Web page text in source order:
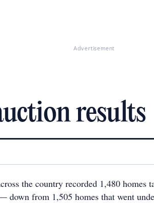
Advertisement
results
the country recorded 1,480 homes
down from 1,505 homes that went